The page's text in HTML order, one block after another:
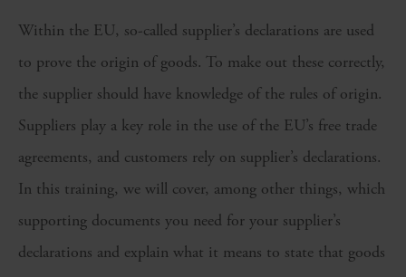
Within the EU, so-called supplier’s declarations are used
to prove the origin of goods. To make out these correctly,
the supplier should have knowledge of the rules of origin.
Suppliers play a key role in the use of the EU’s free trade
agreements, and customers rely on supplier’s declarations.
In this training, we will cover, among other things, which
supporting documents you need for your supplier’s
declarations and explain what it means to state that goods